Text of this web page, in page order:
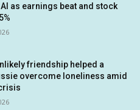
AI as earnings beat and stock
friendship helped a
overcome loneliness amid